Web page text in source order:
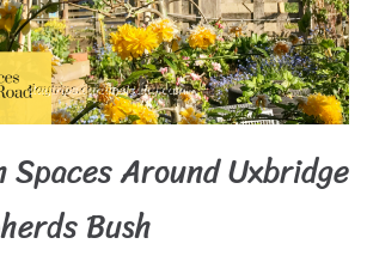
Spaces Around Uxbridge
Bush